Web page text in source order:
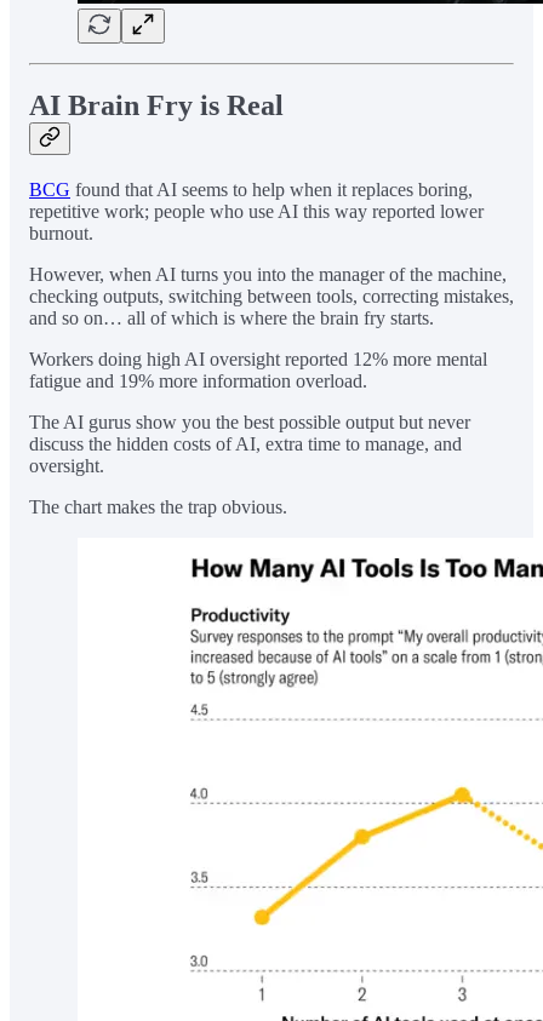
AI Brain Fry is Real
BCG found that AI seems to help when it replaces boring,
repetitive work; people who use AI this way reported lower
burnout.
However, when AI turns you into the manager of the machine,
checking outputs, switching between tools, correcting mistakes,
and so on… all of which is where the brain fry starts.
Workers doing high AI oversight reported 12% more mental
fatigue and 19% more information overload.
The AI gurus show you the best possible output but never
discuss the hidden costs of AI, extra time to manage, and
oversight.
The chart makes the trap obvious.